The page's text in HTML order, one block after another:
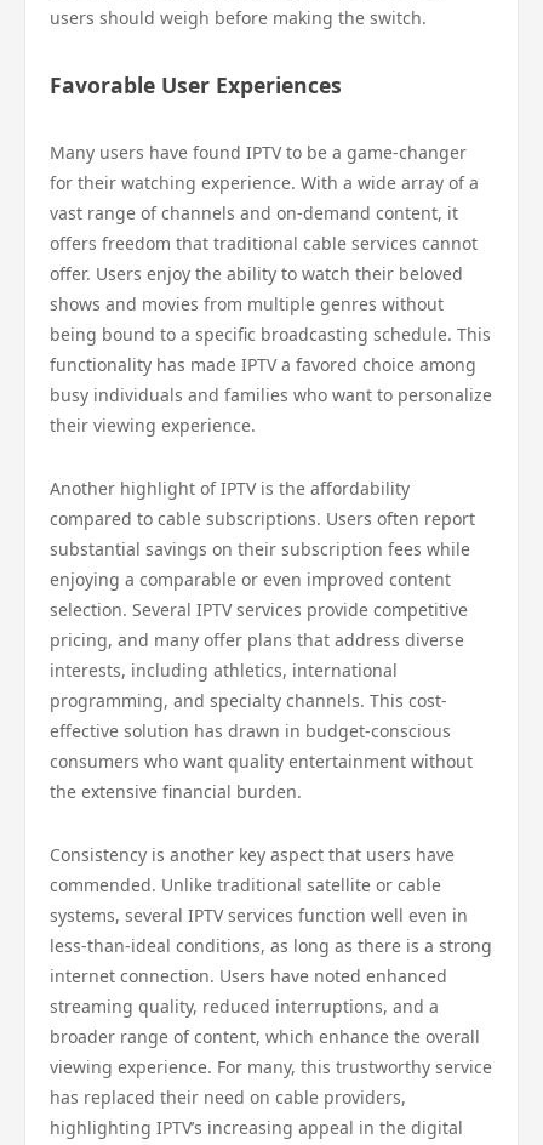
users should weigh before making the switch.
Favorable User Experiences
Many users have found IPTV to be a game-changer
for their watching experience. With a wide array of a
vast range of channels and on-demand content, it
offers freedom that traditional cable services cannot
offer. Users enjoy the ability to watch their beloved
shows and movies from multiple genres without
being bound to a specific broadcasting schedule. This
functionality has made IPTV a favored choice among
busy individuals and families who want to personalize
their viewing experience.
Another highlight of IPTV is the affordability
compared to cable subscriptions. Users often report
substantial savings on their subscription fees while
enjoying a comparable or even improved content
selection. Several IPTV services provide competitive
pricing, and many offer plans that address diverse
interests, including athletics, international
programming, and specialty channels. This cost-
effective solution has drawn in budget-conscious
consumers who want quality entertainment without
the extensive financial burden.
Consistency is another key aspect that users have
commended. Unlike traditional satellite or cable
systems, several IPTV services function well even in
less-than-ideal conditions, as long as there is a strong
internet connection. Users have noted enhanced
streaming quality, reduced interruptions, and a
broader range of content, which enhance the overall
viewing experience. For many, this trustworthy service
has replaced their need on cable providers,
highlighting IPTV’s increasing appeal in the digital